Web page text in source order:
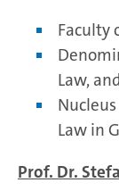
Faculty
Law,
Law in
Prof. Dr.